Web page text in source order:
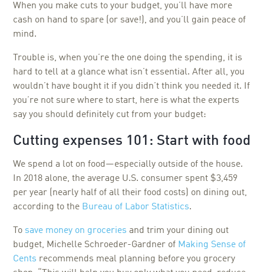
When you make cuts to your budget, you’ll have more
cash on hand to spare (or save!), and you’ll gain peace of
mind.
Trouble is, when you’re the one doing the spending, it is
hard to tell at a glance what isn’t essential. After all, you
wouldn’t have bought it if you didn’t think you needed it. If
you’re not sure where to start, here is what the experts
say you should definitely cut from your budget:
Cutting expenses 101: Start with food
We spend a lot on food—especially outside of the house.
In 2018 alone, the average U.S. consumer spent $3,459
per year (nearly half of all their food costs) on dining out,
according to the Bureau of Labor Statistics.
To save money on groceries and trim your dining out
budget, Michelle Schroeder-Gardner of Making Sense of
Cents recommends meal planning before you grocery